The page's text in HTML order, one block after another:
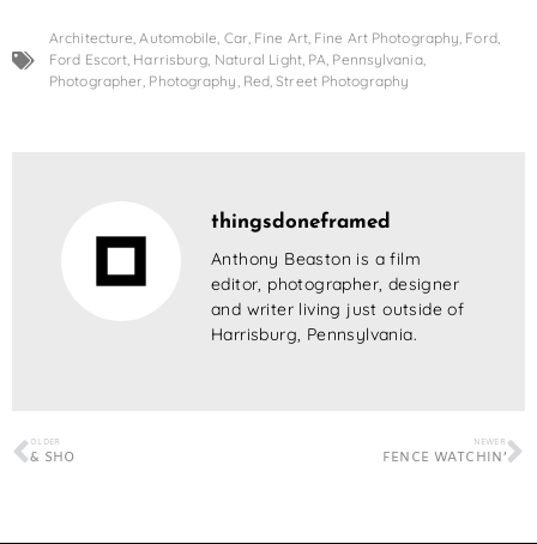
Architecture,Automobile, Car, Fine Art, Fine Art Photography, Ford,
Ford Escort, Harrisburg, Natural Light, PA, Pennsylvania,
Photographer, Photography, Red,Street Photography
thingsdoneframed
Anthony Beaston is a film
editor, photographer, designer
and writer living just outside of
Harrisburg, Pennsylvania.
OLDER
& SHO
NEWER
FENCE WATCHIN’